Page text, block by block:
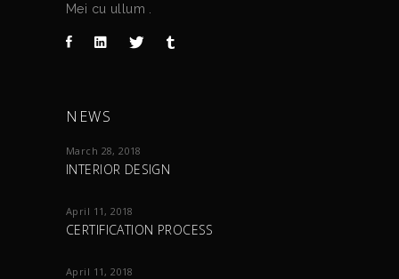
Mei cu ullum .
NEWS
March 28, 2018
INTERIOR DESIGN
April 11, 2018
CERTIFICATION PROCESS
April 11, 2018